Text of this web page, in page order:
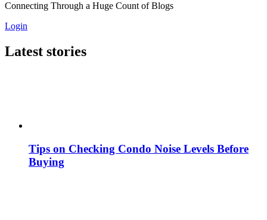
Connecting Through a Huge Count of Blogs
Login
Latest stories
Tips on Checking Condo Noise Levels Before
Buying